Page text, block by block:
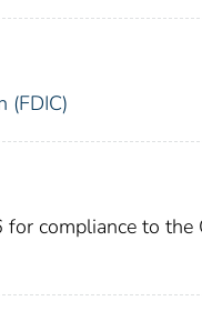
(FDIC)
compliance to